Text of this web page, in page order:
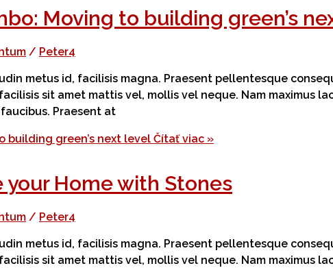
Moving to building green’s
/ Peter4
metus id, facilisis magna. Praesent pellentesque
sit amet mattis vel, mollis vel neque. Nam maximus
Praesent at
building green’s next level Čítať viac »
your Home with Stones
/ Peter4
metus id, facilisis magna. Praesent pellentesque
sit amet mattis vel, mollis vel neque. Nam maximus